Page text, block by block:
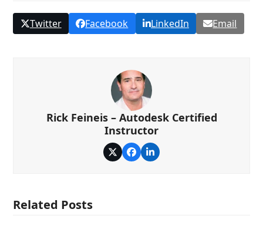
Twitter Facebook LinkedIn Email
Rick Feineis – Autodesk Certified
Instructor
TwitterFacebook
LinkedIn
Related Posts